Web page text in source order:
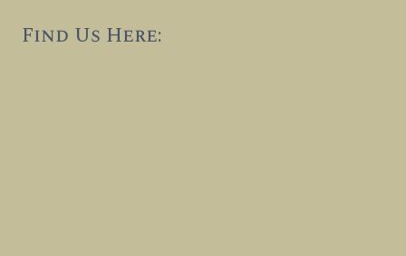
Find Us Here: